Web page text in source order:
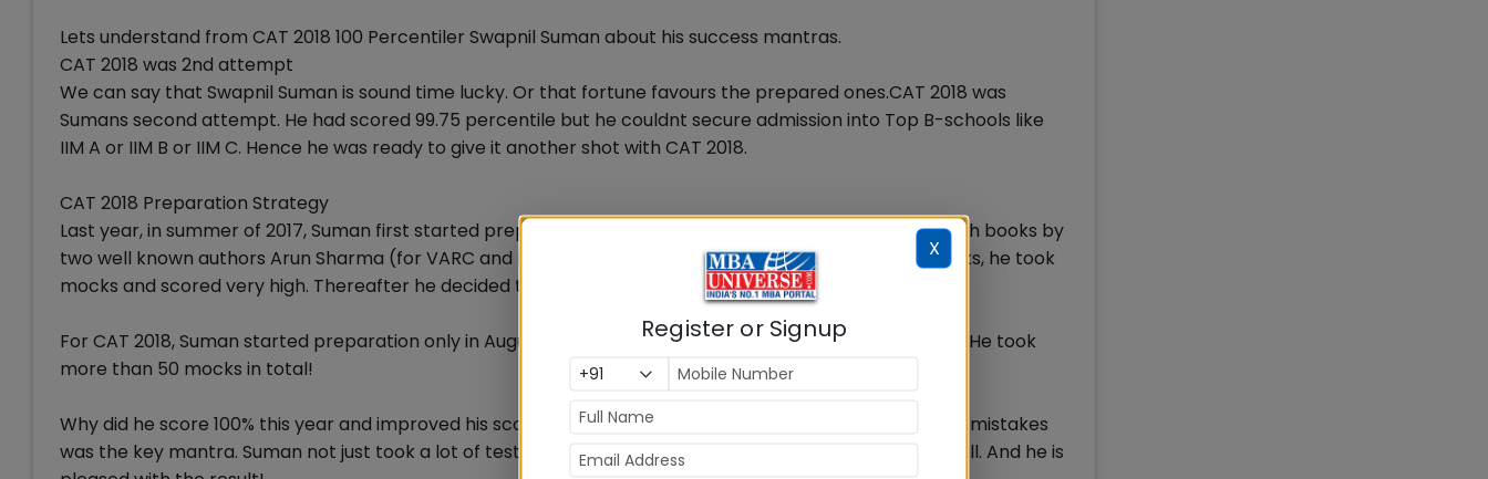
Lets understand from CAT 2018 100 Percentiler Swapnil Suman about his success mantras.
CAT 2018 was 2nd attempt
We can say that Swapnil Suman is sound time lucky. Or that fortune favours the prepared ones.CAT 2018 was
Sumans second attempt. He had scored 99.75 percentile but he couldnt secure admission into Top B-schools like
IIM A or IIM B or IIM C. Hence he was ready to give it another shot with CAT 2018.
CAT 2018 Preparation Strategy
Last year, in summer of 2017, Suman first started preparing for CAT. Initially, Suman started preparing with books by
two well known authors Arun Sharma (for VARC and DILR) and Sarvesh Verma (for QA). After a few weeks, he took
mocks and scored very high. Thereafter he decided to only focus on Mock tests series.
For CAT 2018, Suman started preparation only in August and took mocks of all leading coaching centers. He took
more than 50 mocks in total!
Why did he score 100% this year and improved his score? He says that proper analysis and learning from mistakes
was the key mantra. Suman not just took a lot of test best he made sure he analysed all of them very well. And he is
X
Register or Signup